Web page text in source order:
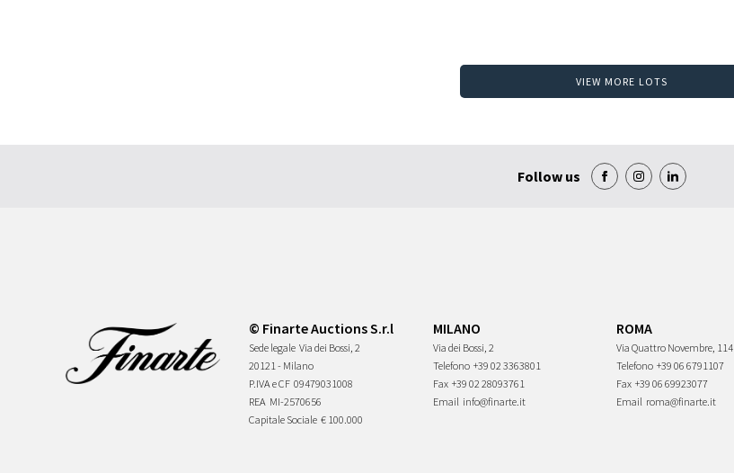
VIEW MORE LOTS
Follow us
© Finarte Auctions S.r.l
Sede legale Via dei Bossi, 2
20121 - Milano
P.IVA e CF 09479031008
REA MI-2570656
Capitale Sociale € 100.000
MILANO
Via dei Bossi, 2
Telefono +39 02 3363801
Fax +39 02 28093761
Email info@finarte.it
ROMA
Via Quattro Novembre, 114
Telefono +39 06 6791107
Fax +39 06 69923077
Email roma@finarte.it